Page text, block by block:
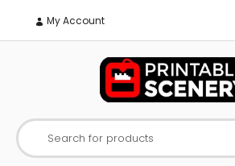
My Account
Search for products